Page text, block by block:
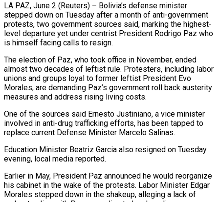
LA PAZ, June 2 (Reuters) – Bolivia’s defense minister
stepped down on Tuesday after a month of anti-government
protests, two government sources said, marking the highest-
level departure yet under centrist President Rodrigo Paz who
is himself facing calls to resign.
The ​election of Paz, who took office in November, ended
almost two decades of leftist ‌rule. Protesters, including labor
unions and groups loyal to former leftist President Evo
Morales, are demanding Paz’s government roll back austerity
measures and address rising living costs.
One of the sources said Ernesto Justiniano, a vice minister
involved in anti-drug trafficking efforts, has been tapped to
replace current Defense Minister Marcelo Salinas.
Education Minister Beatriz Garcia also resigned on ‌Tuesday ​
evening, local media reported.
Earlier in May, President Paz announced he would ⁠reorganize
his cabinet in the ⁠wake of the protests. Labor Minister Edgar
Morales stepped down in the shakeup, alleging a lack of